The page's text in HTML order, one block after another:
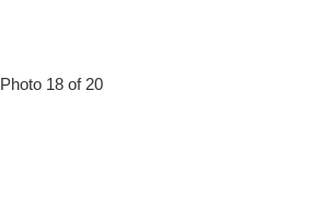
Photo 18 of 20